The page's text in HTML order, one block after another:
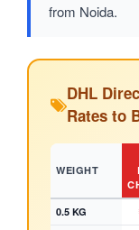
from Noida.
DHL
Rates to
WEIGHT
0.5 KG